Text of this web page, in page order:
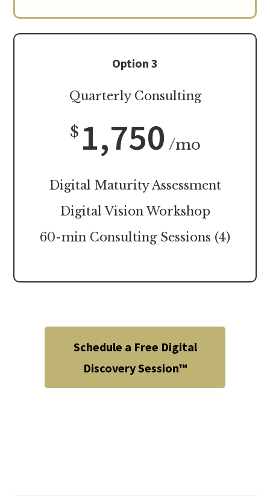
Option 3
Quarterly Consulting
$ 1,750 /mo
Digital Maturity Assessment
Digital Vision Workshop
60-min Consulting Sessions (4)
Schedule a Free Digital
Discovery Session™